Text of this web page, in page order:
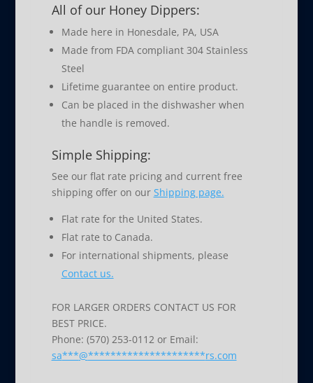
All of our Honey Dippers:
Made here in Honesdale, PA, USA
Made from FDA compliant 304 Stainless
Steel
Lifetime guarantee on entire product.
Can be placed in the dishwasher when
the handle is removed.
Simple Shipping:
See our flat rate pricing and current free
shipping offer on our Shipping page.
Flat rate for the United States.
Flat rate to Canada.
For international shipments, please
Contact us.
FOR LARGER ORDERS CONTACT US FOR
BEST PRICE.
Phone: (570) 253-0112 or Email:
sa***@*********************rs.com